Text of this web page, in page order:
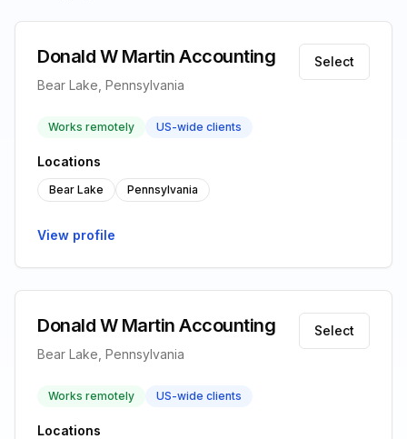
Donald W Martin Accounting
Bear Lake, Pennsylvania
Select
Works remotely US-wide clients
Locations
Bear Lake Pennsylvania
View profile
Donald W Martin Accounting
Bear Lake, Pennsylvania
Select
Works remotely US-wide clients
Locations